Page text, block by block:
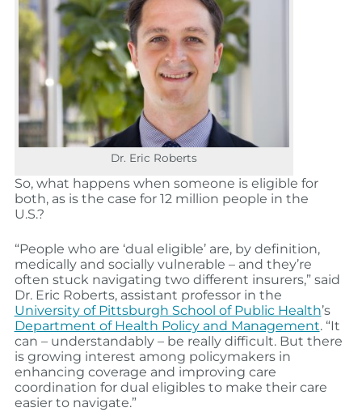
Dr. Eric Roberts
So, what happens when someone is eligible for
both, as is the case for 12 million people in the
U.S.?
“People who are ‘dual eligible’ are, by definition,
medically and socially vulnerable – and they’re
often stuck navigating two different insurers,” said
Dr. Eric Roberts, assistant professor in the
University of Pittsburgh School of Public Health’s
Department of Health Policy and Management. “It
can – understandably – be really difficult. But there
is growing interest among policymakers in
enhancing coverage and improving care
coordination for dual eligibles to make their care
easier to navigate.”